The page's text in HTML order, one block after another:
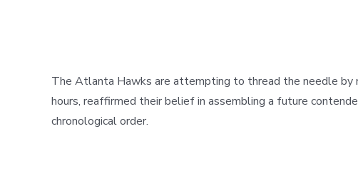
The Atlanta Hawks are attempting to thread the needle
hours, reaffirmed their beliefin assembling a future
chronological order.